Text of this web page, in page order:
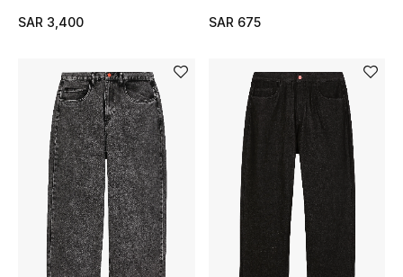
BACK TO SCHOOL
Shop The Edit
Home
View All
SAR 3,400
SAR 675